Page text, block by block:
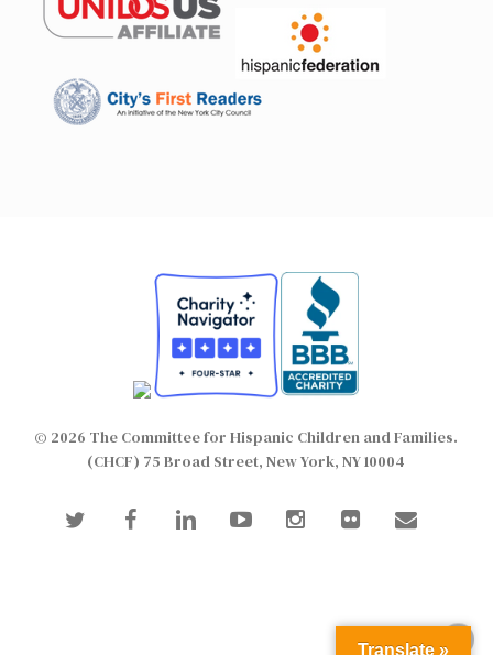
© 2026 The Committee for Hispanic Children and Families.
(CHCF) 75 Broad Street, New York, NY 10004
twitter facebooklinkedinyoutubeinstagram
flickr email
Translate »